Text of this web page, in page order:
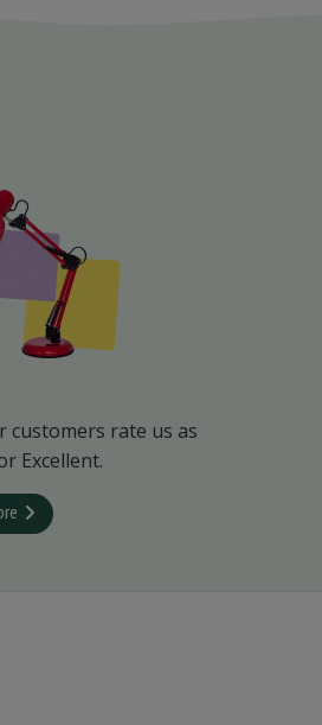
customers rate us as
Excellent.